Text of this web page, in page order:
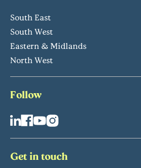
South East
South West
Eastern & Midlands
North West
Follow
Get in touch